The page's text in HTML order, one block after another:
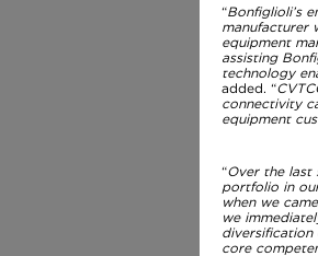
“Bonfiglioli’s
manufacturer
equipment
assisting
technology
added. “
connectivity
equipment
“Over the last
portfolio in
when we
we
core